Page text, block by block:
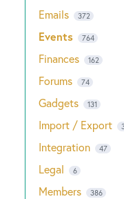
Emails 372
Events 764
Finances 162
Forums 74
Gadgets 131
Import / Export
Integration 47
Legal 6
Members 386